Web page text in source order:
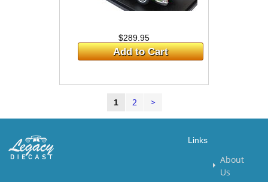
$289.95
Add to Cart
1 2 >
Links
About
Us